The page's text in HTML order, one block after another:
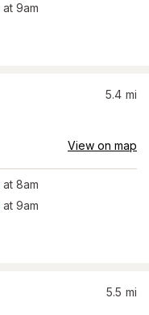
at 9am
5.4 mi
View on map
at 8am
at 9am
5.5 mi